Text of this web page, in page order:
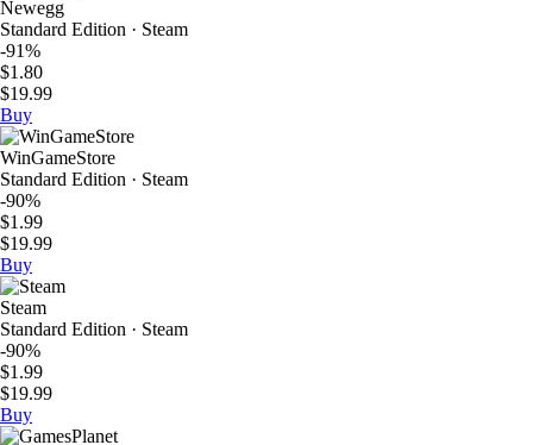
Newegg
Standard Edition · Steam
-91%
$1.80
$19.99
Buy
WinGameStore
Standard Edition · Steam
-90%
$1.99
$19.99
Buy
Steam
Standard Edition · Steam
-90%
$1.99
$19.99
Buy